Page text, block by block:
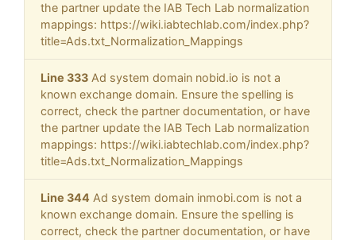
the partner update the IAB Tech Lab normalization
mappings: https://wiki.iabtechlab.com/index.php?
title=Ads.txt_Normalization_Mappings
Line 333 Ad system domain nobid.io is not a
known exchange domain. Ensure the spelling is
correct, check the partner documentation, or have
the partner update the IAB Tech Lab normalization
mappings: https://wiki.iabtechlab.com/index.php?
title=Ads.txt_Normalization_Mappings
Line 344 Ad system domain inmobi.com is not a
known exchange domain. Ensure the spelling is
correct, check the partner documentation, or have